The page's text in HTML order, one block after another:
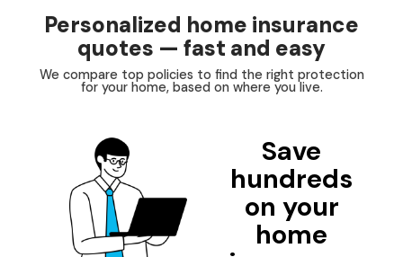
Personalized home insurance
quotes — fast and easy
We compare top policies to find the right protection
for your home, based on where you live.
Save
hundreds
on your
home